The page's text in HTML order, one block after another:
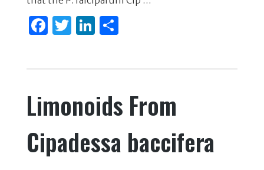
F
b
o
o
k
T
r
Li
dI
n
S
Limonoids From
Cipadessa baccifera